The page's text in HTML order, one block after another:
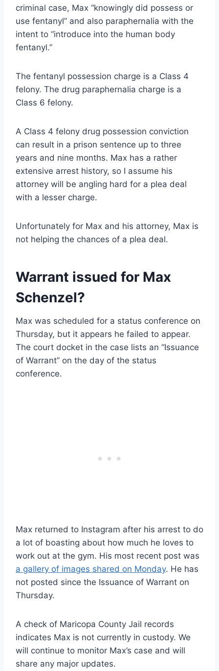
criminal case, Max “knowingly did possess or
use fentanyl” and also paraphernalia with the
intent to “introduce into the human body
fentanyl.”
The fentanyl possession charge is a Class 4
felony. The drug paraphernalia charge is a
Class 6 felony.
A Class 4 felony drug possession conviction
can result in a prison sentence up to three
years and nine months. Max has a rather
extensive arrest history, so I assume his
attorney will be angling hard for a plea deal
with a lesser charge.
Unfortunately for Max and his attorney, Max is
not helping the chances of a plea deal.
Warrant issued for Max
Schenzel?
Max was scheduled for a status conference on
Thursday, but it appears he failed to appear.
The court docket in the case lists an “Issuance
of Warrant” on the day of the status
conference.
Max returned to Instagram after his arrest to do
a lot of boasting about how much he loves to
work out at the gym. His most recent post was
a gallery of images shared on Monday. He has
not posted since the Issuance of Warrant on
Thursday.
A check of Maricopa County Jail records
indicates Max is not currently in custody. We
will continue to monitor Max’s case and will
share any major updates.